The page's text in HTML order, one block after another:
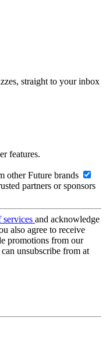
straight to your inbox
features.
other Future brands
partners or sponsors
services and acknowledge
also agree to receive
promotions from our
unsubscribe from at